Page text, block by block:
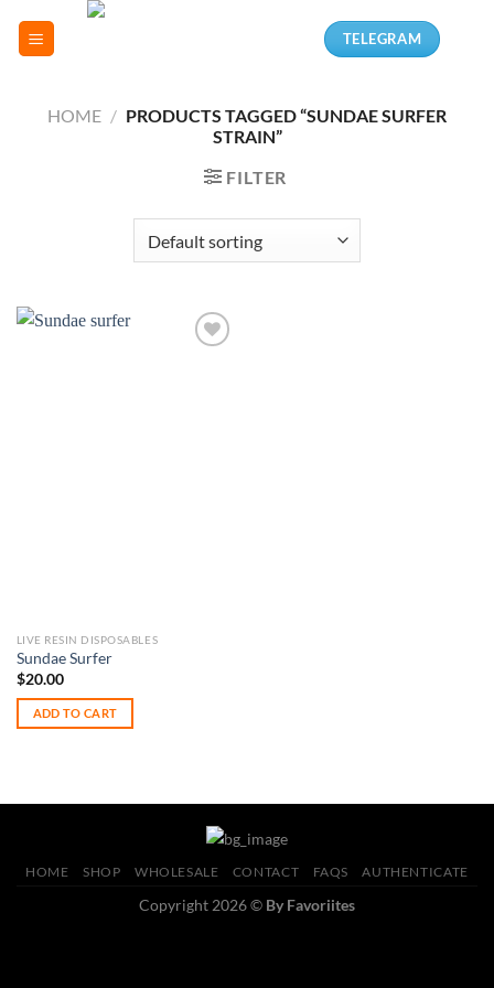
TELEGRAM
HOME / PRODUCTS TAGGED “SUNDAE SURFER
STRAIN”
FILTER
LIVE RESIN DISPOSABLES
Sundae Surfer
$20.00
ADD TO CART
HOME SHOP WHOLESALE CONTACT FAQS AUTHENTICATE
Copyright 2026 © By Favoriites